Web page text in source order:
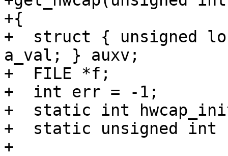
+{
+  struct { unsigned
a_val; } auxv;
+  FILE *f;
+  int err = -1;
+  static int
+  static unsigned int
+